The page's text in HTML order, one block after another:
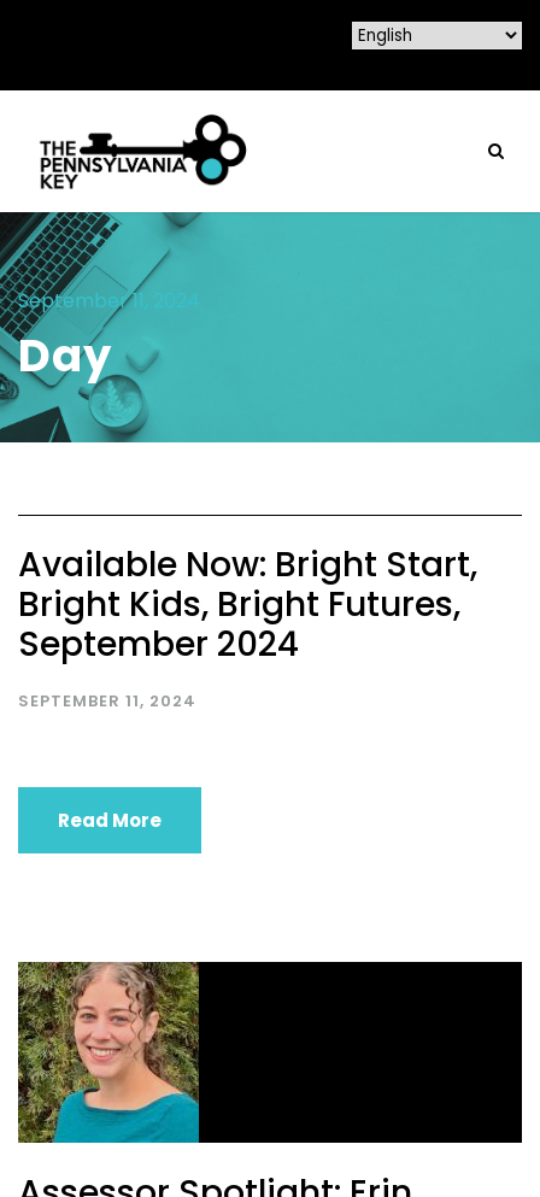
September 11, 2024
Day
Available Now: Bright Start,
Bright Kids, Bright Futures,
September 2024
SEPTEMBER 11, 2024
Read More